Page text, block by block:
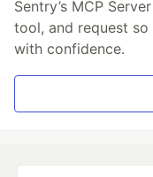
Sentry’s MCP
tool, and request
with confidence.